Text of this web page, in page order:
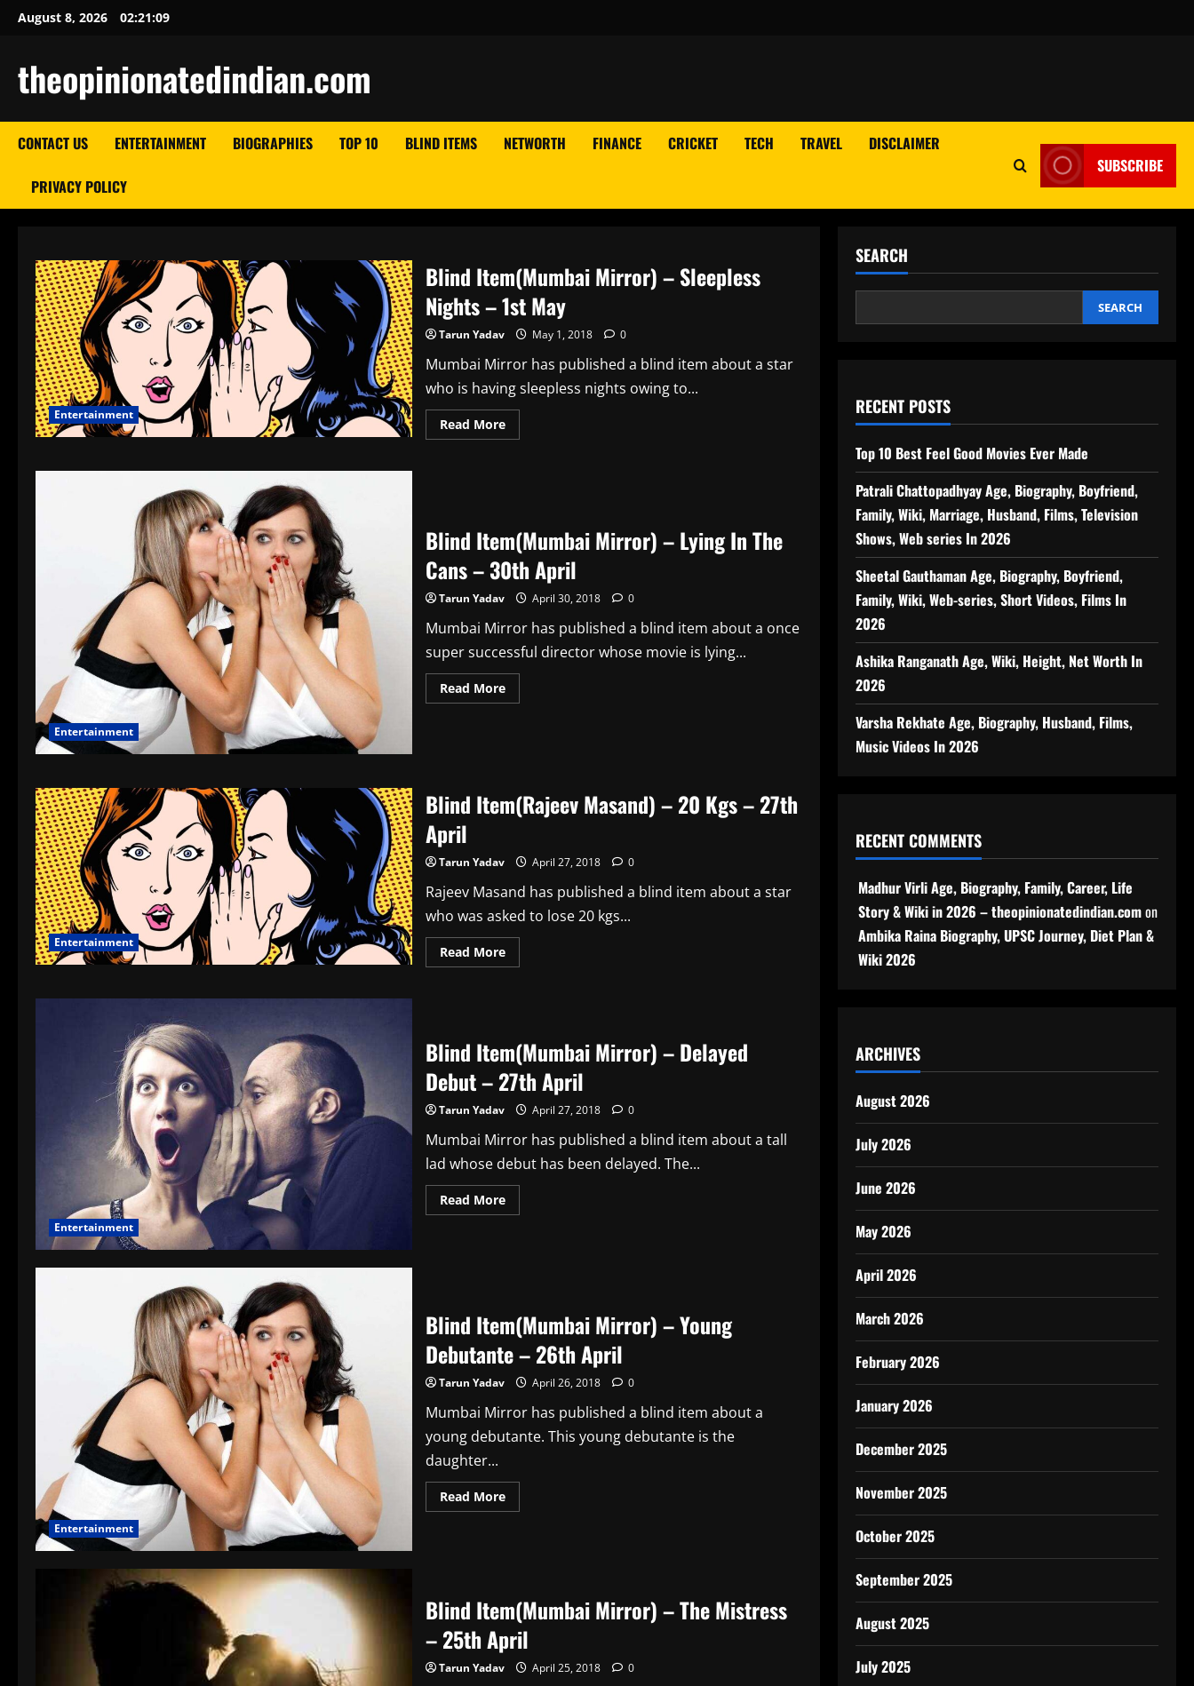
SkipAugust 8, 2026 02:21:10
theopinionatedindian.com
CONTACT US ENTERTAINMENT BIOGRAPHIES TOP 10 BLIND ITEMS NETWORTH FINANCE CRICKET TECH TRAVEL DISCLAIMER
PRIVACY POLICY
SUBSCRIBE
Entertainment
Blind Item(Mumbai Mirror) – Sleepless
Nights – 1st May
Tarun Yadav May 1, 2018 0
Mumbai Mirror has published a blind item about a star
who is having sleepless nights owing to...
Read MoreRead
more
–
1st
May
Entertainment
Blind Item(Mumbai Mirror) – Lying In The
Cans – 30th April
Tarun Yadav April 30, 2018 0
Mumbai Mirror has published a blind item about a once
super successful director whose movie is lying...
Read MoreRead
more
The
Cans
Entertainment
Blind Item(Rajeev Masand) – 20 Kgs – 27th
April
Tarun Yadav April 27, 2018 0
Rajeev Masand has published a blind item about a star
who was asked to lose 20 kgs...
Read MoreRead
more
Kgs
–
27th
April
Entertainment
Blind Item(Mumbai Mirror) – Delayed
Debut – 27th April
Tarun Yadav April 27, 2018 0
Mumbai Mirror has published a blind item about a tall
lad whose debut has been delayed. The...
Read MoreRead
more
27th
April
Entertainment
Blind Item(Mumbai Mirror) – Young
Debutante – 26th April
Tarun Yadav April 26, 2018 0
Mumbai Mirror has published a blind item about a
young debutante. This young debutante is the
daughter...
Read MoreRead
more
–
26th
April
Blind Item(Mumbai Mirror) – The Mistress
– 25th April
Tarun Yadav April 25, 2018 0
SEARCH
SEARCH
RECENT POSTS
Top 10 Best Feel Good Movies Ever Made
Patrali Chattopadhyay Age, Biography, Boyfriend,
Family, Wiki, Marriage, Husband, Films, Television
Shows, Web series In 2026
Sheetal Gauthaman Age, Biography, Boyfriend,
Family, Wiki, Web-series, Short Videos, Films In
2026
Ashika Ranganath Age, Wiki, Height, Net Worth In
2026
Varsha Rekhate Age, Biography, Husband, Films,
Music Videos In 2026
RECENT COMMENTS
Madhur Virli Age, Biography, Family, Career, Life
Story & Wiki in 2026 – theopinionatedindian.comon
Ambika Raina Biography, UPSC Journey, Diet Plan &
Wiki 2026
ARCHIVES
August 2026
July 2026
June 2026
May 2026
April 2026
March 2026
February 2026
January 2026
December 2025
November 2025
October 2025
September 2025
August 2025
July 2025